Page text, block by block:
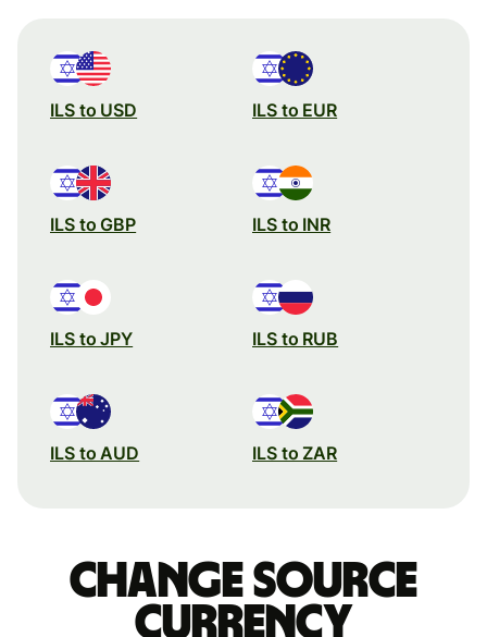
ILS to USD ILS to EUR
ILS to GBP ILS to INR
ILS to JPY ILS to RUB
ILS to AUD ILS to ZAR
Change source
currency